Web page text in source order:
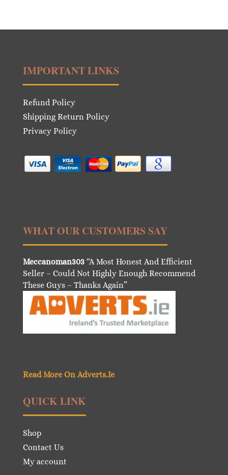
IMPORTANT LINKS
Refund Policy
Shipping Return Policy
Privacy Policy
WHAT OUR CUSTOMERS SAY
Meccanoman303“A Most Honest And Efficient
Seller – Could Not Highly Enough Recommend
These Guys – Thanks Again”
Read More On Adverts.Ie
QUICK LINK
Shop
Contact Us
My account